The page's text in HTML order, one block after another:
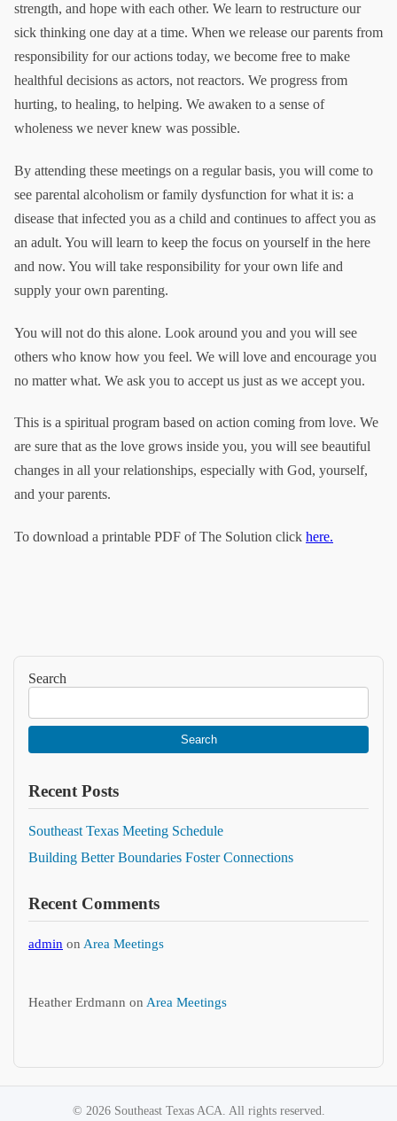
strength, and hope with each other. We learn to restructure our
sick thinking one day at a time. When we release our parents from
responsibility for our actions today, we become free to make
healthful decisions as actors, not reactors. We progress from
hurting, to healing, to helping. We awaken to a sense of
wholeness we never knew was possible.
By attending these meetings on a regular basis, you will come to
see parental alcoholism or family dysfunction for what it is: a
disease that infected you as a child and continues to affect you as
an adult. You will learn to keep the focus on yourself in the here
and now. You will take responsibility for your own life and
supply your own parenting.
You will not do this alone. Look around you and you will see
others who know how you feel. We will love and encourage you
no matter what. We ask you to accept us just as we accept you.
This is a spiritual program based on action coming from love. We
are sure that as the love grows inside you, you will see beautiful
changes in all your relationships, especially with God, yourself,
and your parents.
To download a printable PDF of The Solution click here.
Search
Search
Recent Posts
Southeast Texas Meeting Schedule
Building Better Boundaries Foster Connections
Recent Comments
admin on Area Meetings
Heather Erdmann on Area Meetings
© 2026 Southeast Texas ACA. All rights reserved.